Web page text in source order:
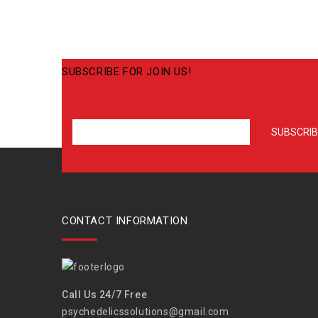
SUBSCRIBE FOR JOIN US!
CONTACT INFORMATION
Call Us 24/7 Free
psychedelicssolutions@gmail.com